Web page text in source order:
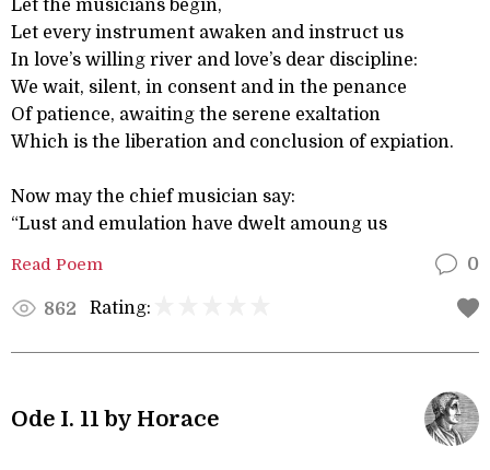
Let the musicians begin,
Let every instrument awaken and instruct us
In love’s willing river and love’s dear discipline:
We wait, silent, in consent and in the penance
Of patience, awaiting the serene exaltation
Which is the liberation and conclusion of expiation.
Now may the chief musician say:
“Lust and emulation have dwelt amoung us
Read Poem 0
862 Rating:
Ode I. 11 by Horace